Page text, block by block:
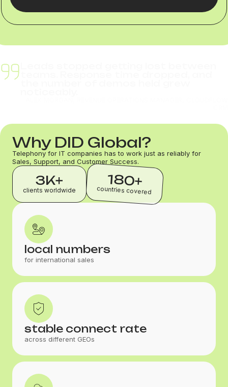
Why DID Global?
Telephony for IT companies has to work just as reliably for
Sales, Support, and Customer Success.
3K+
clients worldwide
180+
countries covered
local numbers
for international sales
stable connect rate
across different GEOs